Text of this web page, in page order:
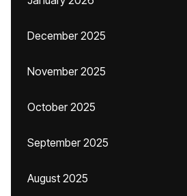
December 2025
November 2025
October 2025
September 2025
August 2025